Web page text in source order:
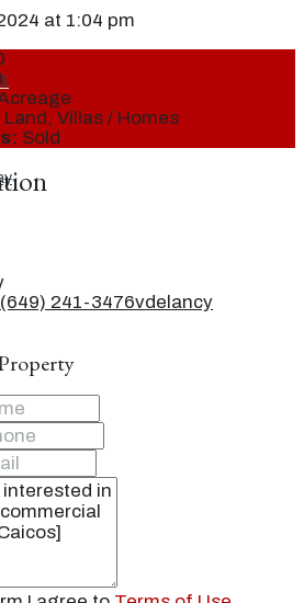
at 1:04 pm
Land, Villas / Homes
Sold
(649) 241-3476vdelancy